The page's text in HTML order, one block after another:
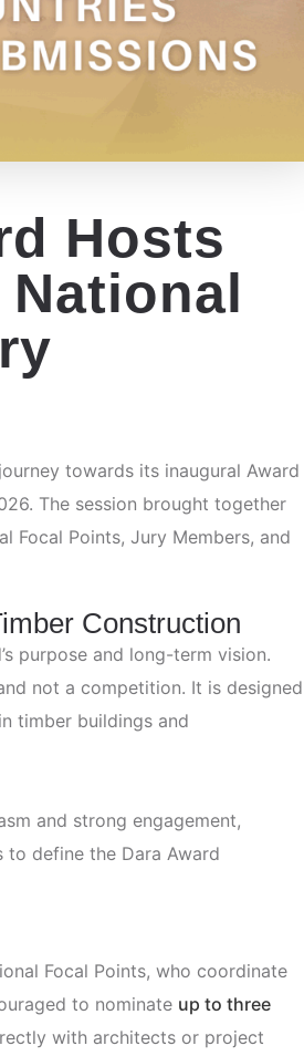
Hosts
towards its inaugural Award
The session brought together
Focal Points, Jury Members, and
Construction
purpose and long-term vision.
not a competition. It is designed
timber buildings and
and strong engagement,
define the Dara Award
Focal Points, who coordinate
to nominate up to three
with architects or project